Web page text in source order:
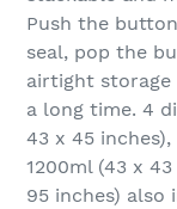
Push the
seal, pop the
airtight storage
a long time. 4
43 x 45
1200ml (43 x
95 inches) also